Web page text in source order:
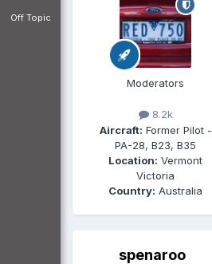
Off Topic
Moderators
8.2k
Aircraft: Former Pilot -
PA-28, B23, B35
Location: Vermont
Victoria
Country: Australia
spenaroo